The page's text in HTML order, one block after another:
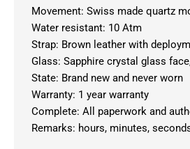
Movement: Swiss made quartz
Water resistant: 10 Atm
Strap: Brown leather with
Glass: Sapphire crystal glass
State: Brand new and never worn
Warranty: 1 year warranty
Complete: All paperwork and
Remarks: hours, minutes,